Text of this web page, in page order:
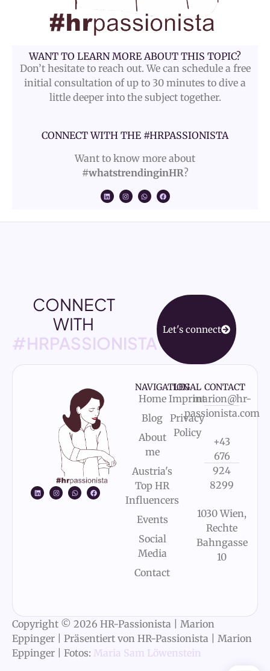
WANT TO LEARN MORE ABOUT THIS TOPIC?
Don’t hesitate to reach out. We can schedule a free
initial consultation of up to 30 minutes to dive a
little deeper into the subject together.
CONNECT WITH THE #HRPASSIONISTA
Want to know more about
#whatstrendinginHR?
CONNECT
WITH
#HRPASSIONISTA
Let's connect
NAVIGATION
Home
Blog
About
me
Austria's
Top HR
Influencers
Events
Social
Media
Contact
LEGAL
Imprint
Privacy
Policy
CONTACT
marion@hr-
passionista.com
+43
676
924
8299
1030 Wien,
Rechte
Bahngasse
10
Copyright © 2026 HR-Passionista | Marion
Eppinger | Präsentiert von HR-Passionista | Marion
Eppinger | Fotos: Maria Sam Löwenstein